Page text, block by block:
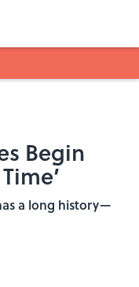
Begin
a long history—